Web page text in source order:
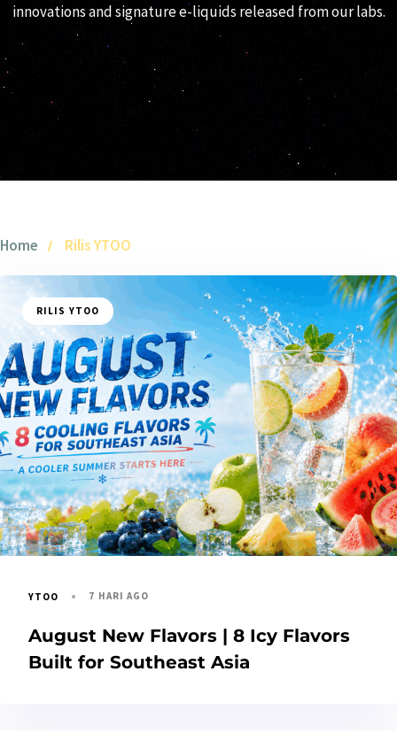
innovations and signature e-liquids released from our labs.
Home Rilis YTOO
RILIS YTOO
YTOO 7 HARI AGO
August New Flavors | 8 Icy Flavors
Built for Southeast Asia